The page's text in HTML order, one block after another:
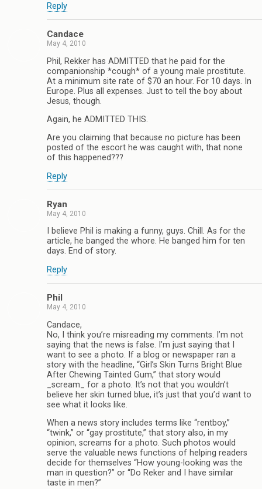
Reply
Candace
May 4, 2010
Phil, Rekker has ADMITTED that he paid for the
companionship *cough* of a young male prostitute.
At a minimum site rate of $70 an hour. For 10 days. In
Europe. Plus all expenses. Just to tell the boy about
Jesus, though.
Again, he ADMITTED THIS.
Are you claiming that because no picture has been
posted of the escort he was caught with, that none
of this happened???
Reply
Ryan
May 4, 2010
I believe Phil is making a funny, guys. Chill. As for the
article, he banged the whore. He banged him for ten
days. End of story.
Reply
Phil
May 4, 2010
Candace,
No, I think you’re misreading my comments. I’m not
saying that the news is false. I’m just saying that I
want to see a photo. If a blog or newspaper ran a
story with the headline, “Girl’s Skin Turns Bright Blue
After Chewing Tainted Gum,” that story would
_scream_ for a photo. It’s not that you wouldn’t
believe her skin turned blue, it’s just that you’d want to
see what it looks like.
When a news story includes terms like “rentboy,”
“twink,” or “gay prostitute,” that story also, in my
opinion, screams for a photo. Such photos would
serve the valuable news functions of helping readers
decide for themselves “How young-looking was the
man in question?” or “Do Reker and I have similar
taste in men?”